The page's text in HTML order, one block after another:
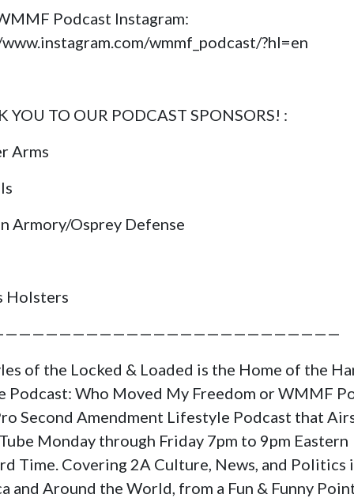
Podcast Instagram:
wmmf_podcast/?hl=en
YOU TO OUR PODCAST SPONSORS! :
Arms
Armory/Osprey Defense
Holsters
of the Locked & Loaded is the Home of the
Podcast: Who Moved My Freedom or WMMF
Second Amendment Lifestyle Podcast that
Monday through Friday 7pm to 9pm Eastern
Time. Covering 2A Culture, News, and Politics
and Around the World, from a Fun & Funny